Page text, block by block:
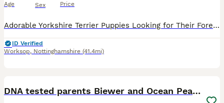
Age Sex Price
Adorable Yorkshire Terrier Puppies Looking for Their Forever Homes! 🐶❤️ We are delighted to introduce our beautiful litter of 5 Yorkshire Terrier puppies – 3 boys and 2 girls, born on 10th June. Th
ID Verified
Worksop, Nottinghamshire (41.4mi)
DNA tested parents Biewer and Ocean Pearl puppies